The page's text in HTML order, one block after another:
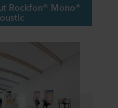
Rockfon® Mono®